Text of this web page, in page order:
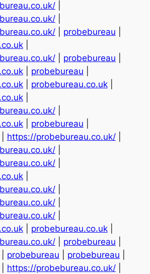
|
|
| probebureau
|
| probebureau
| probebureau
| probebureau.co.uk|
|
|
| probebureau
https://probebureau.co.uk/|
|
|
|
|
|
|
| probebureau.co.uk|
| probebureau
probebureau probebureau
https://probebureau.co.uk/|